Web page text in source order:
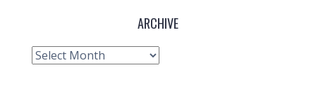
ARCHIVE
Archive